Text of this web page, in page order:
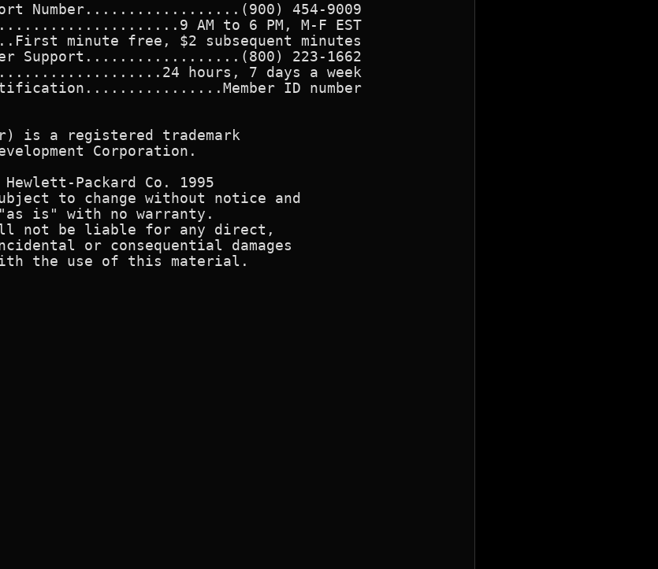
Number..................(900) 454-9009
AM to 6 PM, M-F EST
minute free, $2 subsequent minutes
Support..................(800) 223-1662
hours, 7 days a week
ID number
is a registered trademark
Corporation.
Packard Co. 1995
to change without notice and
is" with no warranty.
not be liable for any direct,
or consequential damages
the use of this material.